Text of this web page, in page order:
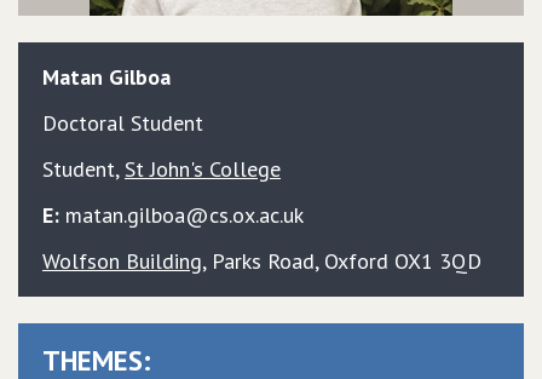
Matan Gilboa
Doctoral Student
Student, St John's College
E: matan.gilboa@cs.ox.ac.uk
Wolfson Building, Parks Road, Oxford OX1 3QD
THEMES: